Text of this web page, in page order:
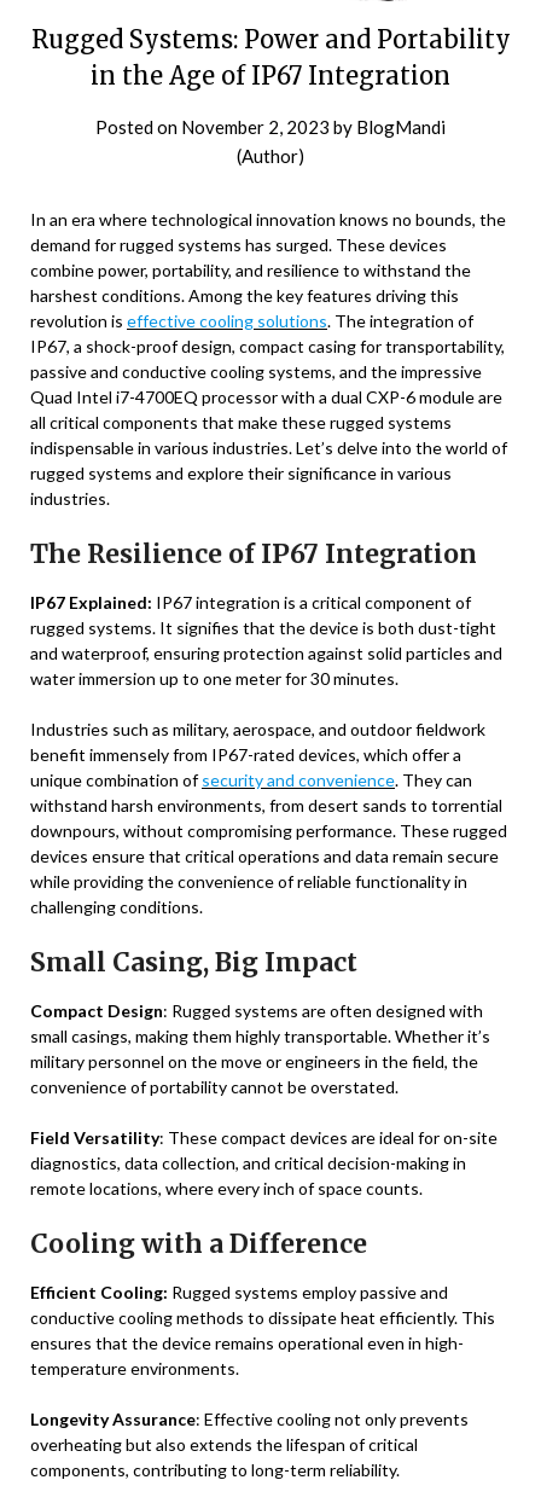
Rugged Systems: Power and Portability
in the Age of IP67 Integration
Posted on November 2, 2023 by BlogMandi
(Author)
In an era where technological innovation knows no bounds, the
demand for rugged systems has surged. These devices
combine power, portability, and resilience to withstand the
harshest conditions. Among the key features driving this
revolution is effective cooling solutions. The integration of
IP67, a shock-proof design, compact casing for transportability,
passive and conductive cooling systems, and the impressive
Quad Intel i7-4700EQ processor with a dual CXP-6 module are
all critical components that make these rugged systems
indispensable in various industries. Let’s delve into the world of
rugged systems and explore their significance in various
industries.
The Resilience of IP67 Integration
IP67 Explained: IP67 integration is a critical component of
rugged systems. It signifies that the device is both dust-tight
and waterproof, ensuring protection against solid particles and
water immersion up to one meter for 30 minutes.
Industries such as military, aerospace, and outdoor fieldwork
benefit immensely from IP67-rated devices, which offer a
unique combination ofsecurity and convenience. They can
withstand harsh environments, from desert sands to torrential
downpours, without compromising performance. These rugged
devices ensure that critical operations and data remain secure
while providing the convenience of reliable functionality in
challenging conditions.
Small Casing, Big Impact
Compact Design: Rugged systems are often designed with
small casings, making them highly transportable. Whether it’s
military personnel on the move or engineers in the field, the
convenience of portability cannot be overstated.
Field Versatility: These compact devices are ideal for on-site
diagnostics, data collection, and critical decision-making in
remote locations, where every inch of space counts.
Cooling with a Difference
Efficient Cooling: Rugged systems employ passive and
conductive cooling methods to dissipate heat efficiently. This
ensures that the device remains operational even in high-
temperature environments.
Longevity Assurance: Effective cooling not only prevents
overheating but also extends the lifespan of critical
components, contributing to long-term reliability.